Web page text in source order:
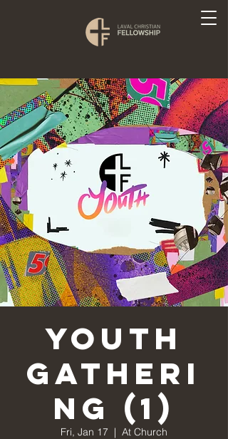
Youth
Gatheri
ng (1)
Fri, Jan 17
  |
At Church